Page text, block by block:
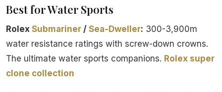
Best for Water Sports
Rolex Submariner / Sea-Dweller: 300-3,900m
water resistance ratings with screw-down crowns.
The ultimate water sports companions. Rolex super
clone collection